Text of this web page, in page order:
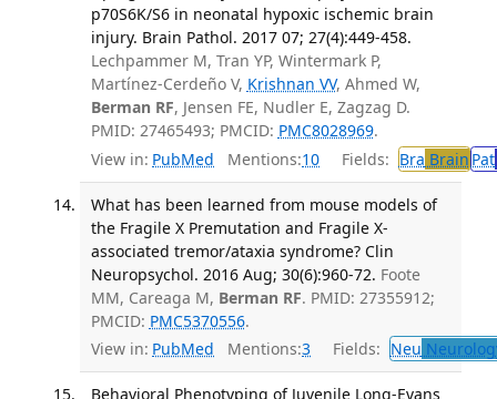
p70S6K/S6 in neonatal hypoxic ischemic brain
injury. Brain Pathol. 2017 07; 27(4):449-458.
Lechpammer M, Tran YP, Wintermark P,
Martínez-Cerdeño V, Krishnan VV, Ahmed W,
Berman RF, Jensen FE, Nudler E, Zagzag D.
PMID: 27465493; PMCID: PMC8028969.
View in: PubMed Mentions:10 Fields: Bra Brain Pat
What has been learned from mouse models of
the Fragile X Premutation and Fragile X-
associated tremor/ataxia syndrome? Clin
Neuropsychol. 2016 Aug; 30(6):960-72. Foote
MM, Careaga M, Berman RF. PMID: 27355912;
PMCID: PMC5370556.
View in: PubMed Mentions:3 Fields: Neu
Behavioral Phenotyping of Juvenile Long-Evans